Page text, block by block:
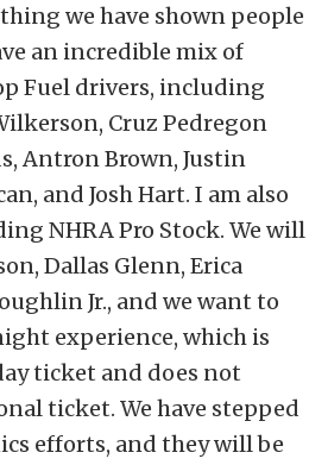
we have shown people
an incredible mix of
Fuel drivers, including
Cruz Pedregon
Antron Brown, Justin
and Josh Hart. I am also
NHRA Pro Stock. We will
Dallas Glenn, Erica
Jr., and we want to
experience, which is
ticket and does not
ticket. We have stepped
efforts, and they will be